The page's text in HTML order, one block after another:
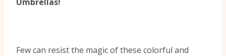
Few can resist the magic of these colorful and